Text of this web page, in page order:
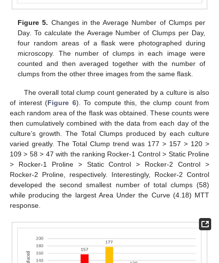
Figure 5. Changes in the Average Number of Clumps per
Day. To calculate the Average Number of Clumps per Day,
four random areas of a flask were photographed during
microscopy. The number of clumps in each image were
counted and then averaged together with the number of
clumps from the other three images from the same flask.
The overall total clump count generated by a culture is also
of interest (Figure 6). To compute this, the clump count from
each random area of the flask was obtained. These counts were
then cumulatively combined with the data from each day of the
culture’s growth. The Total Clumps produced by each culture
varied greatly. The Total Clump trend was 177 > 157 > 120 >
109 > 58 > 47 with the ranking Rocker-1 Control > Static Proline
> Rocker-1 Proline > Static Control > Rocker-2 Control >
Rocker-2 Proline, respectively. Interestingly, Rocker-2 Control
developed the second smallest number of total clumps (58)
while producing the largest Area Under the Curve (4.18) MTT
response.